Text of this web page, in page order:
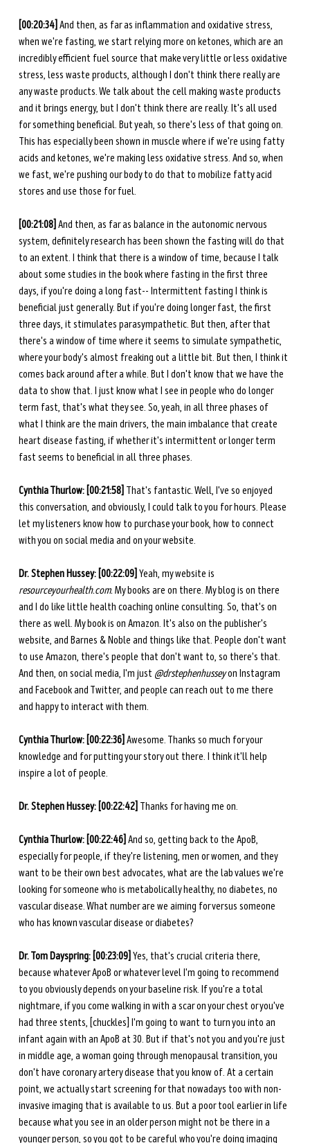
[00:20:34] And then, as far as inflammation and oxidative stress,
when we're fasting, we start relying more on ketones, which are an
incredibly efficient fuel source that make very little or less oxidative
stress, less waste products, although I don't think there really are
any waste products. We talk about the cell making waste products
and it brings energy, but I don't think there are really. It's all used
for something beneficial. But yeah, so there's less of that going on.
This has especially been shown in muscle where if we're using fatty
acids and ketones, we're making less oxidative stress. And so, when
we fast, we're pushing our body to do that to mobilize fatty acid
stores and use those for fuel.
[00:21:08] And then, as far as balance in the autonomic nervous
system, definitely research has been shown the fasting will do that
to an extent. I think that there is a window of time, because I talk
about some studies in the book where fasting in the first three
days, if you're doing a long fast-- Intermittent fasting I think is
beneficial just generally. But if you're doing longer fast, the first
three days, it stimulates parasympathetic. But then, after that
there's a window of time where it seems to simulate sympathetic,
where your body's almost freaking out a little bit. But then, I think it
comes back around after a while. But I don't know that we have the
data to show that. I just know what I see in people who do longer
term fast, that's what they see. So, yeah, in all three phases of
what I think are the main drivers, the main imbalance that create
heart disease fasting, if whether it's intermittent or longer term
fast seems to beneficial in all three phases.
Cynthia Thurlow: [00:21:58] That's fantastic. Well, I've so enjoyed
this conversation, and obviously, I could talk to you for hours. Please
let my listeners know how to purchase your book, how to connect
with you on social media and on your website.
Dr. Stephen Hussey: [00:22:09] Yeah, my website is
resourceyourhealth.com. My books are on there. My blog is on there
and I do like little health coaching online consulting. So, that's on
there as well. My book is on Amazon. It's also on the publisher's
website, and Barnes & Noble and things like that. People don't want
to use Amazon, there's people that don't want to, so there's that.
And then, on social media, I'm just @drstephenhussey on Instagram
and Facebook and Twitter, and people can reach out to me there
and happy to interact with them.
Cynthia Thurlow: [00:22:36] Awesome. Thanks so much for your
knowledge and for putting your story out there. I think it'll help
inspire a lot of people.
Dr. Stephen Hussey: [00:22:42] Thanks for having me on.
Cynthia Thurlow: [00:22:46] And so, getting back to the ApoB,
especially for people, if they're listening, men or women, and they
want to be their own best advocates, what are the lab values we're
looking for someone who is metabolically healthy, no diabetes, no
vascular disease. What number are we aiming for versus someone
who has known vascular disease or diabetes?
Dr. Tom Dayspring: [00:23:09] Yes, that's crucial criteria there,
because whatever ApoB or whatever level I'm going to recommend
to you obviously depends on your baseline risk. If you're a total
nightmare, if you come walking in with a scar on your chest or you've
had three stents, [chuckles] I'm going to want to turn you into an
infant again with an ApoB at 30. But if that's not you and you're just
in middle age, a woman going through menopausal transition, you
don't have coronary artery disease that you know of. At a certain
point, we actually start screening for that nowadays too with non-
invasive imaging that is available to us. But a poor tool earlier in life
because what you see in an older person might not be there in a
younger person, so you got to be careful who you're doing imaging